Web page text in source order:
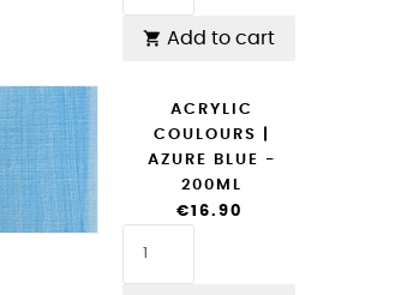
 Add to cart
ACRYLIC
COULOURS |
AZURE BLUE -
200ML
€16.90